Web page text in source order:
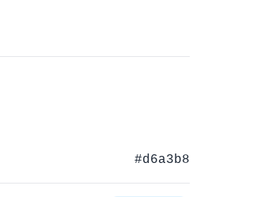
#d6a3b8